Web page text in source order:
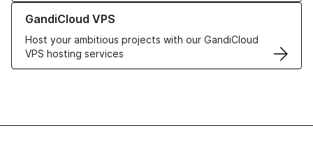
GandiCloud VPS
Host your ambitious projects with our GandiCloud
VPS hosting services
Learn more about GandiCloud VPS